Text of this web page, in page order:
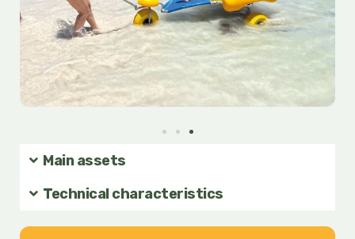
Main assets
Technical characteristics